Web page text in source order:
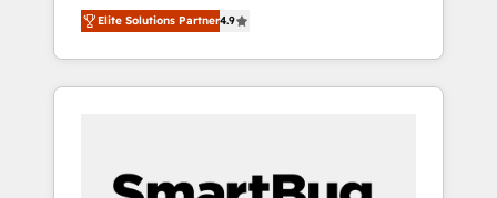
and execution. We don't just "set up tools" —
we install the GTM Operating System (GTM
OS) to align your leadership and engineer a
portal that drives predictable revenue
and Story to stop "accelerating a mess." ⚙️
Elite Solutions Partner4.9